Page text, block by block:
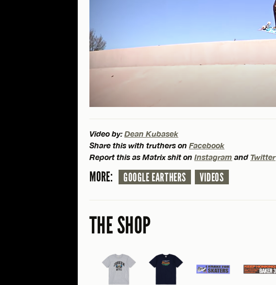
Video by: Dean Kubasek
Share this with truthers on Facebook
Report this as Matrix shit on Instagram and Twitter
MORE: GOOGLE EARTHERS VIDEOS
THE SHOP